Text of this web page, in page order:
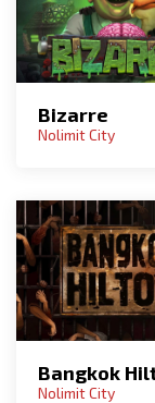
Bizarre
Nolimit City
Bangkok
Nolimit City